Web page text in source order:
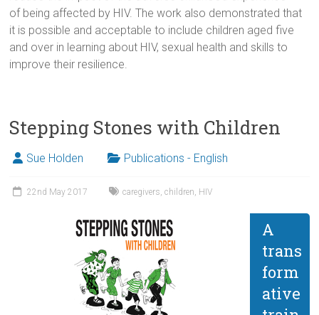
of being affected by HIV. The work also demonstrated that
it is possible and acceptable to include children aged five
and over in learning about HIV, sexual health and skills to
improve their resilience.
Stepping Stones with Children
Sue Holden Publications - English
22nd May 2017 caregivers,children, HIV
A
trans
form
ative